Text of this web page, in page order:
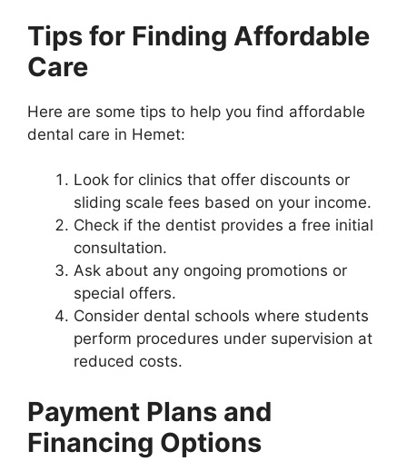
Tips for Finding Affordable
Care
Here are some tips to help you find affordable
dental care in Hemet:
Look for clinics that offer discounts or
sliding scale fees based on your income.
Check if the dentist provides a free initial
consultation.
Ask about any ongoing promotions or
special offers.
Consider dental schools where students
perform procedures under supervision at
reduced costs.
Payment Plans and
Financing Options